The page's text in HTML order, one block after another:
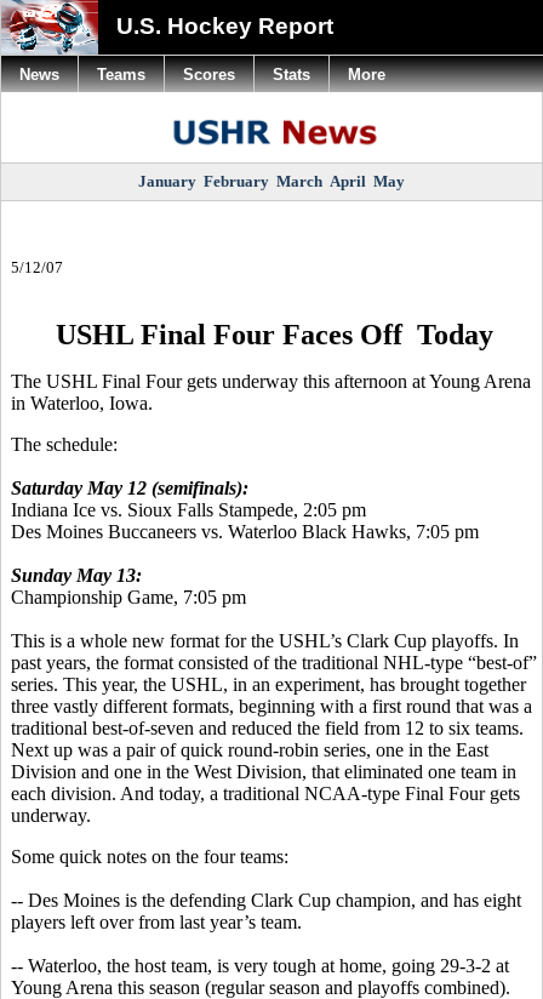
U.S. Hockey Report
January February March April May
5/12/07
USHL Final Four Faces Off Today
The USHL Final Four gets underway this afternoon at Young Arena
in Waterloo, Iowa.
The schedule:
Saturday May 12 (semifinals):
Indiana Ice vs. Sioux Falls Stampede, 2:05 pm
Des Moines Buccaneers vs. Waterloo Black Hawks, 7:05 pm
Sunday May 13:
Championship Game, 7:05 pm
This is a whole new format for the USHL’s Clark Cup playoffs. In
past years, the format consisted of the traditional NHL-type “best-of”
series. This year, the USHL, in an experiment, has brought together
three vastly different formats, beginning with a first round that was a
traditional best-of-seven and reduced the field from 12 to six teams.
Next up was a pair of quick round-robin series, one in the East
Division and one in the West Division, that eliminated one team in
each division. And today, a traditional NCAA-type Final Four gets
underway.
Some quick notes on the four teams:
-- Des Moines is the defending Clark Cup champion, and has eight
players left over from last year’s team.
-- Waterloo, the host team, is very tough at home, going 29-3-2 at
Young Arena this season (regular season and playoffs combined).
News Teams Scores Stats More